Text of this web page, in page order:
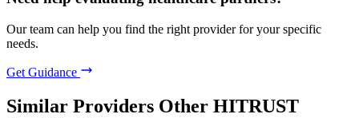
Our team can help you find the right provider for your specific
needs.
Get Guidance
Similar Providers Other HITRUST